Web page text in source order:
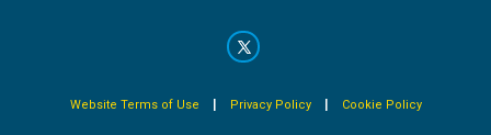
Website Terms of Use | Privacy Policy| Cookie Policy